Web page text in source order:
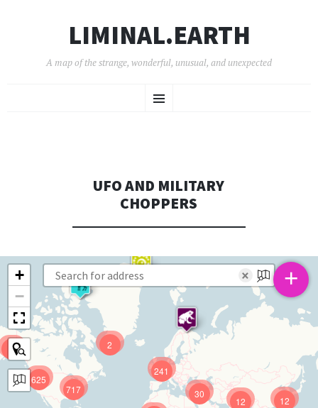
LIMINAL.EARTH
A map of the strange, wonderful, unusual, and unexpected
Menu
TO
UFO AND MILITARY
CHOPPERS
625
241
12
717
12
30
9 2
+
−
× +